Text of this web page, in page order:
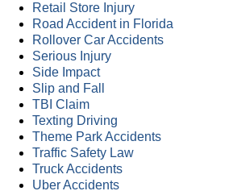
Retail Store Injury
Road Accident in Florida
Rollover Car Accidents
Serious Injury
Side Impact
Slip and Fall
TBI Claim
Texting Driving
Theme Park Accidents
Traffic Safety Law
Truck Accidents
Uber Accidents